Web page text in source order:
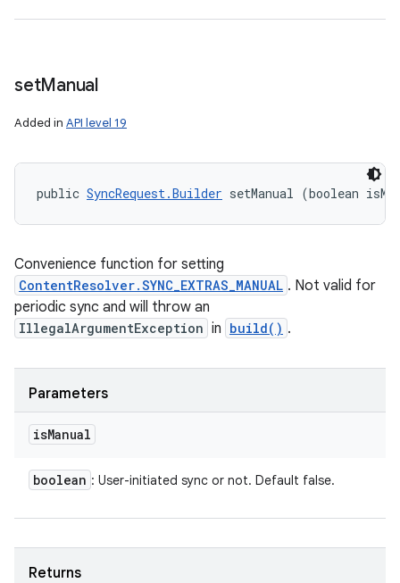
setManual
Added in API level 19
public SyncRequest.Builder setManual (boolean
Convenience function for setting
ContentResolver.SYNC_EXTRAS_MANUAL . Not valid for
periodic sync and will throw an
IllegalArgumentException in build() .
Parameters
isManual
boolean : User-initiated sync or not. Default false.
Returns